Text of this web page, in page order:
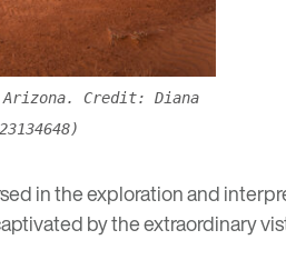
Credit: Diana
in the exploration and
by the extraordinary